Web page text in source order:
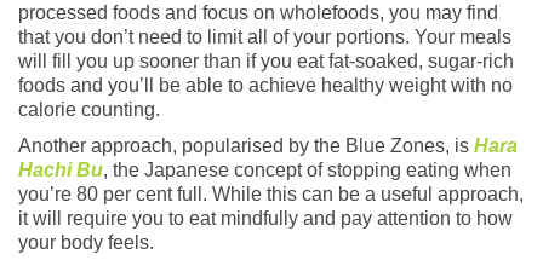
processed foods and focus on wholefoods, you may find
that you don’t need to limit all of your portions. Your meals
will fill you up sooner than if you eat fat-soaked, sugar-rich
foods and you’ll be able to achieve healthy weight with no
calorie counting.
Another approach, popularised by the Blue Zones, is Hara
Hachi Bu, the Japanese concept of stopping eating when
you’re 80 per cent full. While this can be a useful approach,
it will require you to eat mindfully and pay attention to how
your body feels.